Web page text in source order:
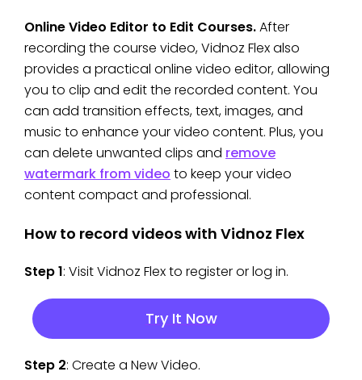
Online Video Editor to Edit Courses.After
recording the course video, Vidnoz Flex also
provides a practical online video editor, allowing
you to clip and edit the recorded content. You
can add transition effects, text, images, and
music to enhance your video content. Plus, you
can delete unwanted clips and remove
watermark from video to keep your video
content compact and professional.
How to record videos with Vidnoz Flex
Step 1: Visit Vidnoz Flex to register or log in.
Try It Now
Step 2: Create a New Video.